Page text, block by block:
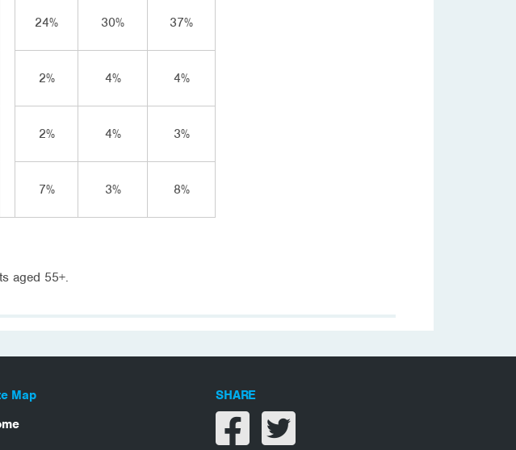
24% 30% 37%
2% 4% 4%
2% 4% 3%
7% 3% 8%
aged 55+.
Map
SHARE
Share on facebook
Share on twitter